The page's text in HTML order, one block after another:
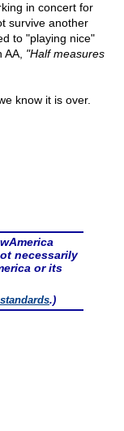
in concert for
survive another
to "playing nice"
"Half measures
know it is over.
necessarily
or its
.)